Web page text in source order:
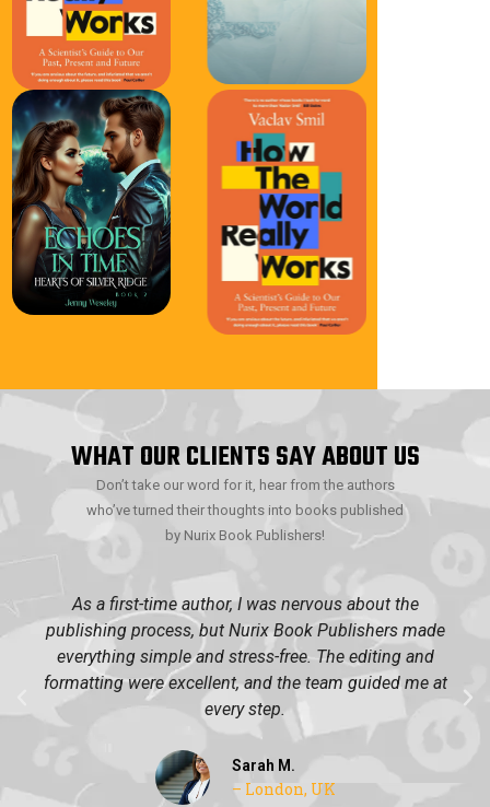
WHAT OUR CLIENTS SAY ABOUT US
Don’t take our word for it, hear from the authors
who’ve turned their thoughts into books published
by Nurix Book Publishers!
As a first-time author, I was nervous about the
publishing process, but Nurix Book Publishers made
everything simple and stress-free. The editing and
formatting were excellent, and the team guided me at
every step.
Sarah M.
– London, UK